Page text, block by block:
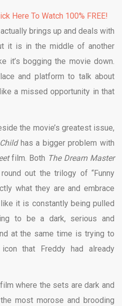
Here To Watch 100% FREE!
brings up and deals with
it is in the middle of another
it’s bogging the movie down.
and platform to talk about
a missed opportunity in that
the movie’s greatest issue,
has a bigger problem with
film. Both The Dream Master
out the trilogy of “Funny
what they are and embrace
it is constantly being pulled
to be a dark, serious and
at the same time is trying to
that Freddy had already
where the sets are dark and
most morose and brooding